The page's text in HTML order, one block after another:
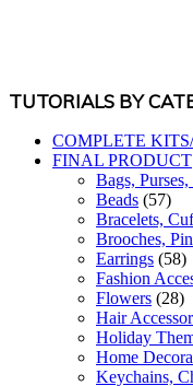
TUTORIALS BY
COMPLETE
FINAL PRODUCT
Bags, Purses,
Beads (57)
Bracelets,
Brooches,
Earrings (58)
Fashion
Flowers (28)
Hair
Holiday
Home
Keychains,